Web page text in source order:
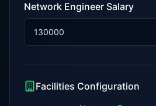
Network Engineer Salary
Facilities Configuration